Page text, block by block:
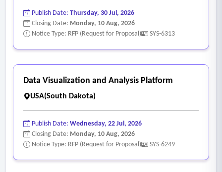
Publish Date: Thursday, 30 Jul, 2026
Closing Date: Monday, 10 Aug, 2026
Notice Type: RFP (Request for Proposal)
SYS-6313
Data Visualization and Analysis Platform
USA(South Dakota)
Publish Date: Wednesday, 22 Jul, 2026
Closing Date: Monday, 10 Aug, 2026
Notice Type: RFP (Request for Proposal)
SYS-6249